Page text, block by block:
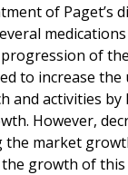
of Paget’s
of
to increase
activities
However,
market
growth of